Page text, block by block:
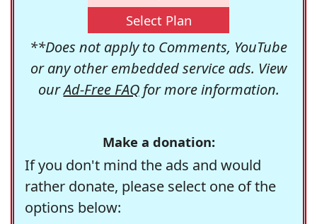
Select Plan
**Does not apply to Comments, YouTube
or any other embedded service ads. View
ourAd-Free FAQfor more information.
Make a donation:
If you don't mind the ads and would
rather donate, please select one of the
options below: